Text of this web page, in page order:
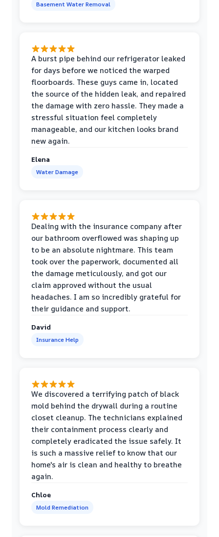
Basement Water Removal
A burst pipe behind our refrigerator leaked
for days before we noticed the warped
floorboards. These guys came in, located
the source of the hidden leak, and repaired
the damage with zero hassle. They made a
stressful situation feel completely
manageable, and our kitchen looks brand
new again.
Elena
Water Damage
Dealing with the insurance company after
our bathroom overflowed was shaping up
to be an absolute nightmare. This team
took over the paperwork, documented all
the damage meticulously, and got our
claim approved without the usual
headaches. I am so incredibly grateful for
their guidance and support.
David
Insurance Help
We discovered a terrifying patch of black
mold behind the drywall during a routine
closet cleanup. The technicians explained
their containment process clearly and
completely eradicated the issue safely. It
is such a massive relief to know that our
home's air is clean and healthy to breathe
again.
Chloe
Mold Remediation